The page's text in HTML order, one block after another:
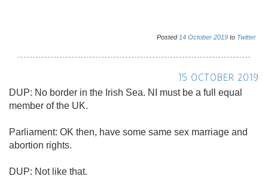
Posted 14 October 2019 to Twitter
15 OCTOBER 2019
DUP: No border in the Irish Sea. NI must be a full equal
member of the UK.
Parliament: OK then, have some same sex marriage and
abortion rights.
DUP: Not like that.